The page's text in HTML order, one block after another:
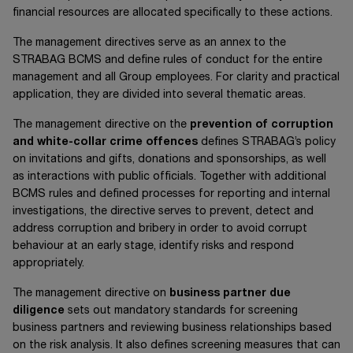
financial resources are allocated specifically to these actions.
The management directives serve as an annex to the
STRABAG BCMS and define rules of conduct for the entire
management and all Group employees. For clarity and practical
application, they are divided into several thematic areas.
The management directive on the prevention of corruption
and white-collar crime offences defines STRABAG’s policy
on invitations and gifts, donations and sponsorships, as well
as interactions with public officials. Together with additional
BCMS rules and defined processes for reporting and internal
investigations, the directive serves to prevent, detect and
address corruption and bribery in order to avoid corrupt
behaviour at an early stage, identify risks and respond
appropriately.
The management directive on business partner due
diligence sets out mandatory standards for screening
business partners and reviewing business relationships based
on the risk analysis. It also defines screening measures that can